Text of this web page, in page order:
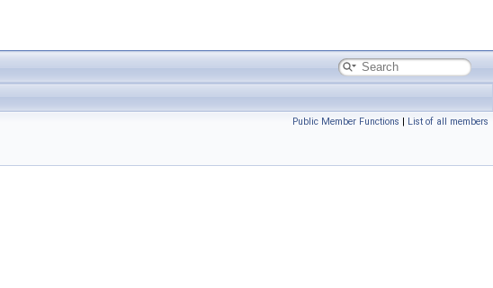
Public Member Functions | List of all members